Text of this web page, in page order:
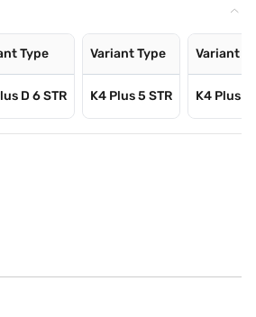
Type
D 6 STR
Variant Type
K4 Plus 5 STR
Variant
K4 Plus D